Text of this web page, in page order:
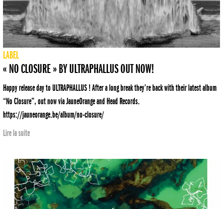
LABEL
« NO CLOSURE » BY ULTRAPHALLUS OUT NOW!
Happy release day to ULTRAPHALLUS ! After a long break they’re back with their latest album
“No Closure”, out now via JauneOrange and Head Records.
https://jauneorange.be/album/no-closure/
Lire la suite